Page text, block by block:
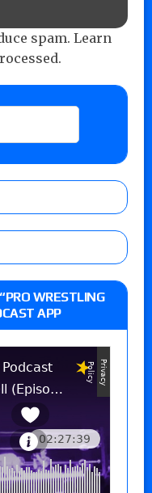
spam. Learn
WRESTLING
APP